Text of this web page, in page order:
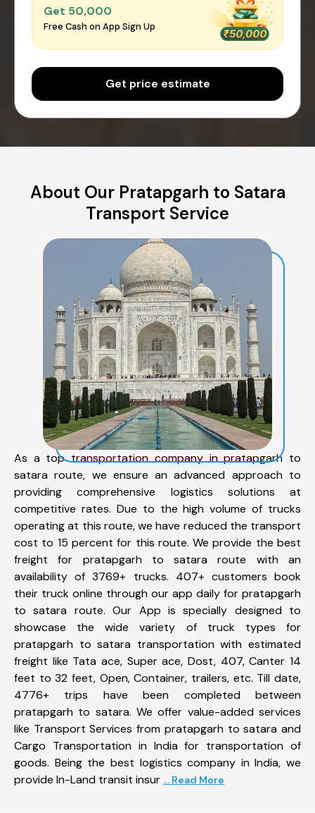
Get ₹50,000
Free Cash on App Sign Up
Get price estimate
About Our Pratapgarh to Satara
Transport Service
As a top transportation company in pratapgarh to
satara route, we ensure an advanced approach to
providing comprehensive logistics solutions at
competitive rates. Due to the high volume of trucks
operating at this route, we have reduced the transport
cost to 15 percent for this route. We provide the best
freight for pratapgarh to satara route with an
availability of 3769+ trucks. 407+ customers book
their truck online through our app daily for pratapgarh
to satara route. Our App is specially designed to
showcase the wide variety of truck types for
pratapgarh to satara transportation with estimated
freight like Tata ace, Super ace, Dost, 407, Canter 14
feet to 32 feet, Open, Container, trailers, etc. Till date,
4776+ trips have been completed between
pratapgarh to satara. We offer value-added services
like Transport Services from pratapgarh to satara and
Cargo Transportation in India for transportation of
goods. Being the best logistics company in India, we
provide In-Land transit insur ... Read More